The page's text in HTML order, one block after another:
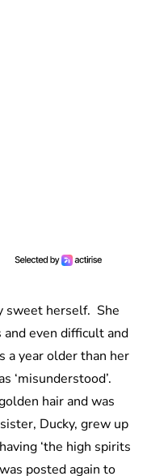
sweet herself. She
even difficult and
a year older than her
‘misunderstood’.
hair and was
Ducky, grew up
‘the high spirits
posted again to